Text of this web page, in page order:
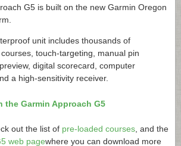
G5 is built on the new Garmin Oregon
unit includes thousands of
touch-targeting, manual pin
digital scorecard, computer
a high-sensitivity receiver.
the Garmin Approach G5
out the list of pre-loaded courses , and the
web pagewhere you can download more